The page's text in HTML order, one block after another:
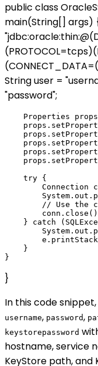
public class
main(String[] args)
String user =
"password";
Properties
    try {
Connection
// Use the
} catch
    }
}
In this code
username, password,
keystorepassword
hostname, service
KeyStore path, and